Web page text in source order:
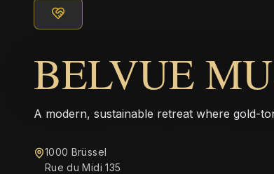
BELVUE
A modern, sustainable retreat where gold-
1000 Brüssel
Rue du Midi 135